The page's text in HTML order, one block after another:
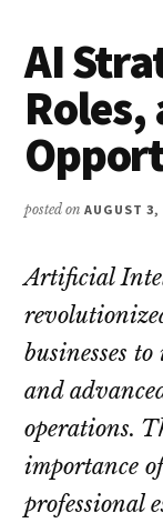
AI
Roles,
posted onAUGUST 3,
Artificial
businesses
and
operations.
importance
professional